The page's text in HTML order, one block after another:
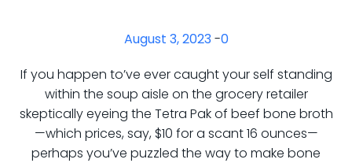
August 3, 2023-0
If you happen to’ve ever caught your self standing
within the soup aisle on the grocery retailer
skeptically eyeing the Tetra Pak of beef bone broth
—which prices, say, $10 for a scant 16 ounces—
perhaps you’ve puzzled the way to make bone